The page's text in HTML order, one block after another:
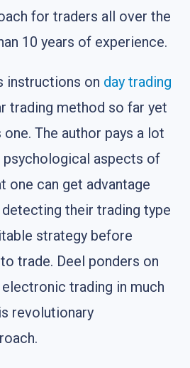
for traders all over the
10 years of experience.
instructions on day trading
trading method so far yet
The author pays a lot
aspects of
one can get advantage
their trading type
strategy before
trade. Deel ponders on
trading in much
revolutionary